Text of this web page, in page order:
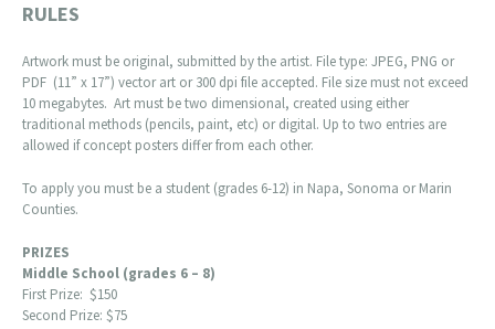
RULES
Artwork must be original, submitted by the artist. File type: JPEG, PNG or
PDF (11” x 17”) vector art or 300 dpi file accepted. File size must not exceed
10 megabytes. Art must be two dimensional, created using either
traditional methods (pencils, paint, etc) or digital. Up to two entries are
allowed if concept posters differ from each other.
To apply you must be a student (grades 6-12) in Napa, Sonoma or Marin
Counties.
PRIZES
Middle School (grades 6 – 8)
First Prize: $150
Second Prize: $75